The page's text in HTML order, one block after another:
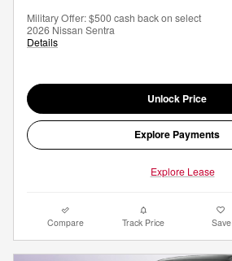
Military Offer: $500 cash back on select
2026 Nissan Sentra
Details
Unlock Price
Explore Payments
Explore Lease
Compare Track Price Save